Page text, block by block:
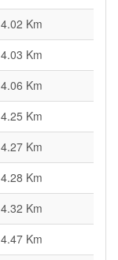
4.02 Km
4.03 Km
4.06 Km
4.25 Km
4.27 Km
4.28 Km
4.32 Km
4.47 Km